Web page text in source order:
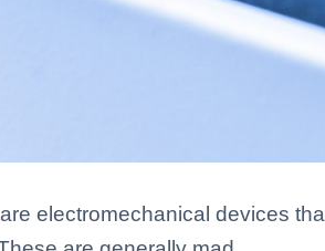
electromechanical devices